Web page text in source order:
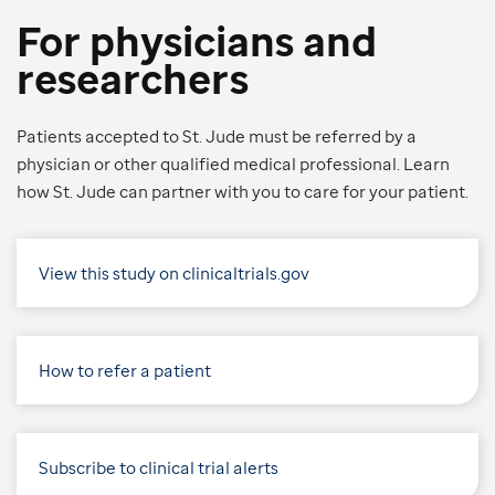
For physicians and
researchers
Patients accepted to St. Jude must be referred by a
physician or other qualified medical professional. Learn
how St. Jude can partner with you to care for your patient.
View this study on clinicaltrials.gov
How to refer a patient
Subscribe to clinical trial alerts